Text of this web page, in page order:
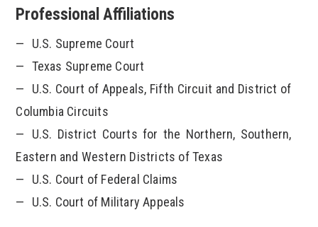
Professional Affiliations
U.S. Supreme Court
Texas Supreme Court
U.S. Court of Appeals, Fifth Circuit and District of
Columbia Circuits
U.S. District Courts for the Northern, Southern,
Eastern and Western Districts of Texas
U.S. Court of Federal Claims
U.S. Court of Military Appeals